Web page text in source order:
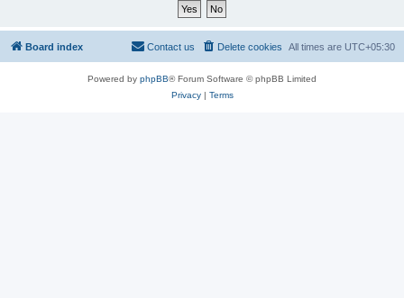
Board index All times are UTC+05:30
Delete cookies
Contact us
Powered by phpBB® Forum Software © phpBB Limited
Privacy| Terms